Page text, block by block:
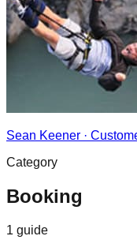
Sean Keener ·
Category
Booking
1 guide